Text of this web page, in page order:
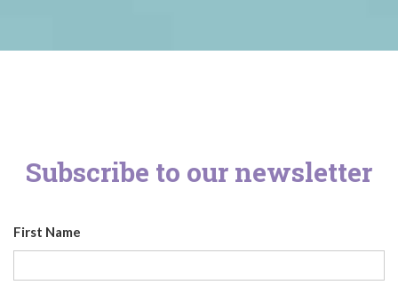
Subscribe to our newsletter
First Name